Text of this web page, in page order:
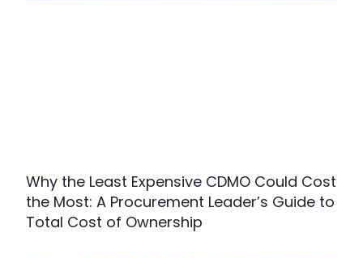
Why the Least Expensive CDMO Could Cost
the Most: A Procurement Leader’s Guide to
Total Cost of Ownership